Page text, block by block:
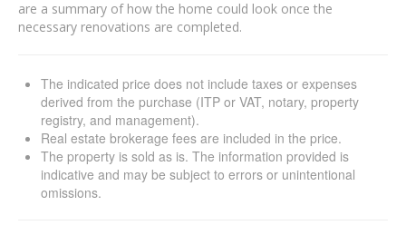
are a summary of how the home could look once the
necessary renovations are completed.
The indicated price does not include taxes or expenses
derived from the purchase (ITP or VAT, notary, property
registry, and management).
Real estate brokerage fees are included in the price.
The property is sold as is. The information provided is
indicative and may be subject to errors or unintentional
omissions.